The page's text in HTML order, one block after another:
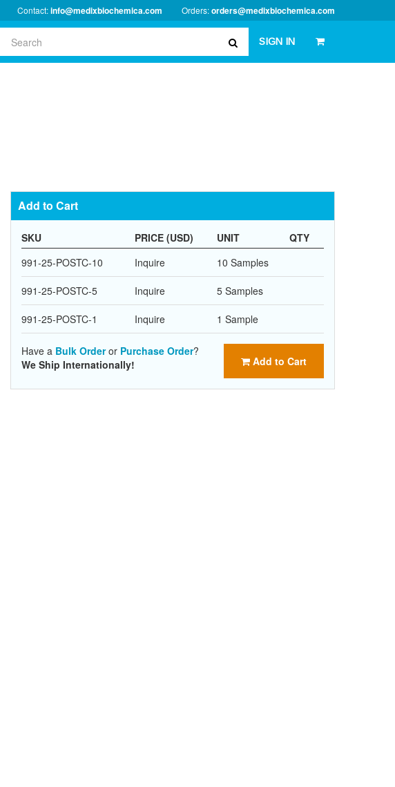
Contact:info@medixbiochemica.com Orders:orders@medixbiochemica.com
SIGN IN
Add to Cart
SKU PRICE (USD) UNIT
QTY
991-25-POSTC-10
Inquire 10 Samples
991-25-POSTC-5 Inquire 5 Samples
991-25-POSTC-1 Inquire 1 Sample
Add to Cart
Have a Bulk Orderor Purchase Order?
We Ship Internationally!